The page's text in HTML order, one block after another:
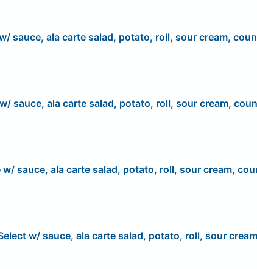
sauce, ala carte salad, potato, roll, sour cream,
sauce, ala carte salad, potato, roll, sour cream,
w/ sauce, ala carte salad, potato, roll, sour cream,
w/ sauce, ala carte salad, potato, roll, sour